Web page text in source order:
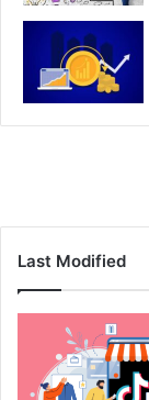
Last Modified